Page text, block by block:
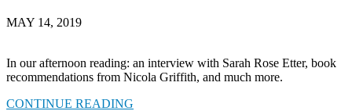
MAY 14, 2019
In our afternoon reading: an interview with Sarah Rose Etter, book
recommendations from Nicola Griffith, and much more.
CONTINUE READING